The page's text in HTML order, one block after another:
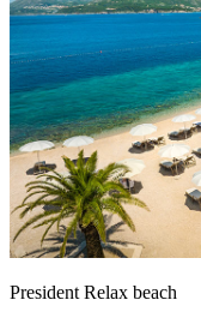
President Relax beach